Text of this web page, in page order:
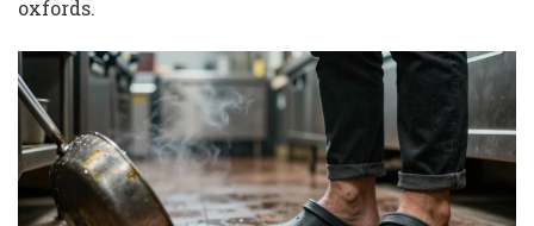
oxfords.